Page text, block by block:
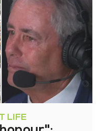
LIFE